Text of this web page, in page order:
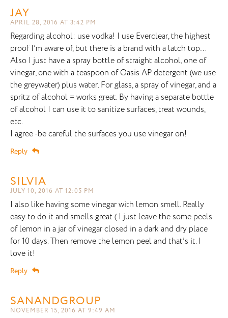
JAY
APRIL 28, 2016 AT 3:42 PM
Regarding alcohol: use vodka! I use Everclear, the highest
proof I’m aware of, but there is a brand with a latch top…
Also I just have a spray bottle of straight alcohol, one of
vinegar, one with a teaspoon of Oasis AP detergent (we use
the greywater) plus water. For glass, a spray of vinegar, and a
spritz of alcohol = works great. By having a separate bottle
of alcohol I can use it to sanitize surfaces, treat wounds,
etc.
I agree -be careful the surfaces you use vinegar on!
Reply
SILVIA
JULY 10, 2016 AT 12:05 PM
I also like having some vinegar with lemon smell. Really
easy to do it and smells great ( I just leave the some peels
of lemon in a jar of vinegar closed in a dark and dry place
for 10 days. Then remove the lemon peel and that’s it. I
love it!
Reply
SANANDGROUP
NOVEMBER 15, 2016 AT 9:49 AM